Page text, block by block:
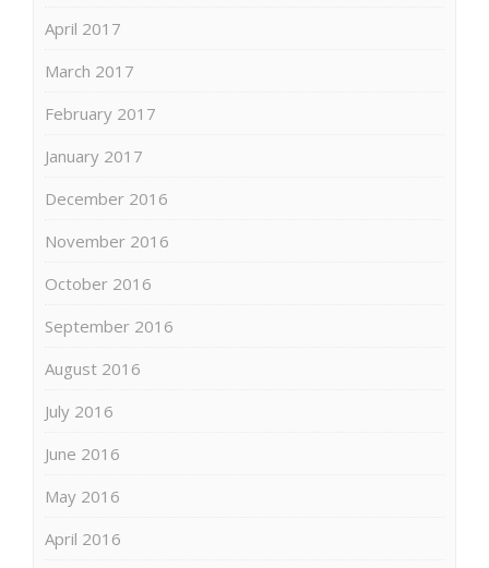
April 2017
March 2017
February 2017
January 2017
December 2016
November 2016
October 2016
September 2016
August 2016
July 2016
June 2016
May 2016
April 2016